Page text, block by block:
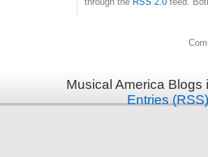
Musical America
Entries (RSS)